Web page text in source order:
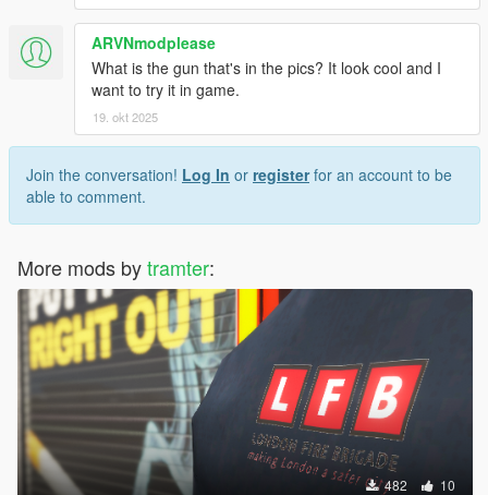
ARVNmodplease
What is the gun that's in the pics? It look cool and I
want to try it in game.
19. okt 2025
Join the conversation! Log In or registerfor an account to be
able to comment.
More mods bytramter:
482 10